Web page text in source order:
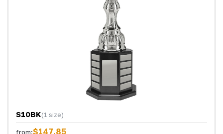
S10BK(1 size)
from:$147.85